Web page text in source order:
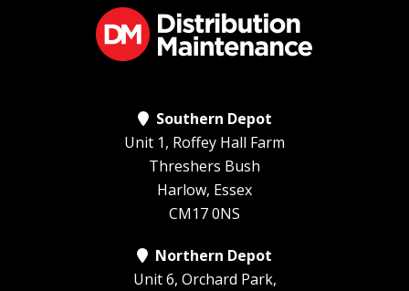
Southern Depot
Unit 1, Roffey Hall Farm
Threshers Bush
Harlow, Essex
CM17 0NS
Northern Depot
Unit 6, Orchard Park,